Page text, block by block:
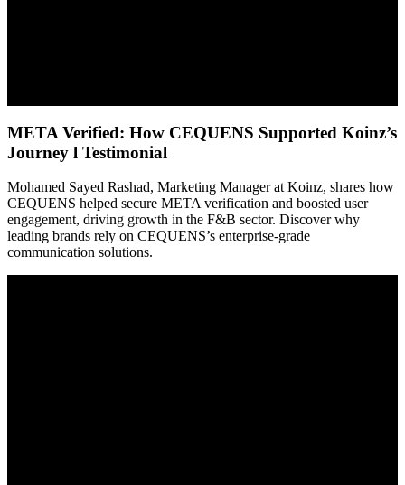
META Verified: How CEQUENS Supported Koinz’s
Journey l Testimonial
Mohamed Sayed Rashad, Marketing Manager at Koinz, shares how
CEQUENS helped secure META verification and boosted user
engagement, driving growth in the F&B sector. Discover why
leading brands rely on CEQUENS’s enterprise-grade
communication solutions.